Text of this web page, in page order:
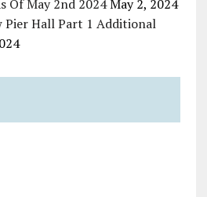
Of May 2nd 2024 May 2, 2024
Pier Hall Part 1 Additional